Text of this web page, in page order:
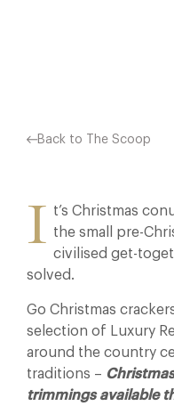
Back to The Scoop
I t’s Christmas
the small pre-
civilised get-
solved.
Go Christmas
selection of Luxury
around the country
traditions –
trimmings available